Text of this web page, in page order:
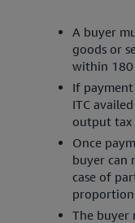
A buyer
goods or
within 180
If
ITC
output tax
Once
buyer can
case of
The buyer